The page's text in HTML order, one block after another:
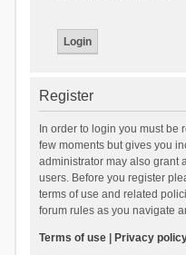
Register
In order to login you must be
few moments but gives you
administrator may also grant
users. Before you register
terms of use and related
forum rules as you navigate
Terms of use| Privacy